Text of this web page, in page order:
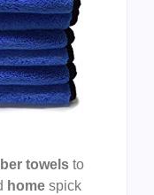
towels to
home spick